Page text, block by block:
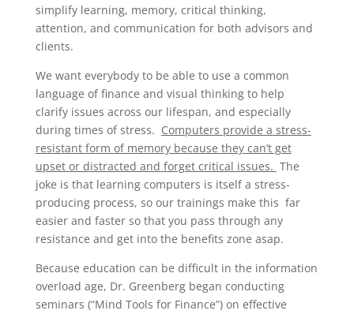
simplify learning, memory, critical thinking,
attention, and communication for both advisors and
clients.
We want everybody to be able to use a common
language of finance and visual thinking to help
clarify issues across our lifespan, and especially
during times of stress. Computers provide a stress-
resistant form of memory because they can’t get
upset or distracted and forget critical issues. The
joke is that learning computers is itself a stress-
producing process, so our trainings make this far
easier and faster so that you pass through any
resistance and get into the benefits zone asap.
Because education can be difficult in the information
overload age, Dr. Greenberg began conducting
seminars (“Mind Tools for Finance”) on effective